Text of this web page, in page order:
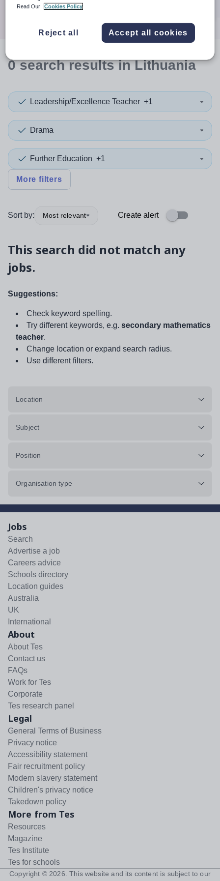
0searchresultsin Lithuania
Leadership/Excellence Teacher +1
Drama
Further Education +1
More filters
Sort by: Most relevant Create alert
This search did not match any
jobs.
Suggestions:
Check keyword spelling.
Try different keywords, e.g. secondary mathematics
teacher.
Change location or expand search radius.
Use different filters.
Location
Subject
Position
Organisation type
Jobs
Search
Advertise a job
Careers advice
Schools directory
Location guides
Australia
UK
International
About
About Tes
Contact us
FAQs
Work for Tes
Corporate
Tes research panel
Legal
General Terms of Business
Privacy notice
Accessibility statement
Fair recruitment policy
Modern slavery statement
Children's privacy notice
Takedown policy
More from Tes
Resources
Magazine
Tes Institute
Tes for schools
Copyright © 2026 . This website and its content is subject to our
Read Our
Cookies Policy
Reject all Accept all cookies